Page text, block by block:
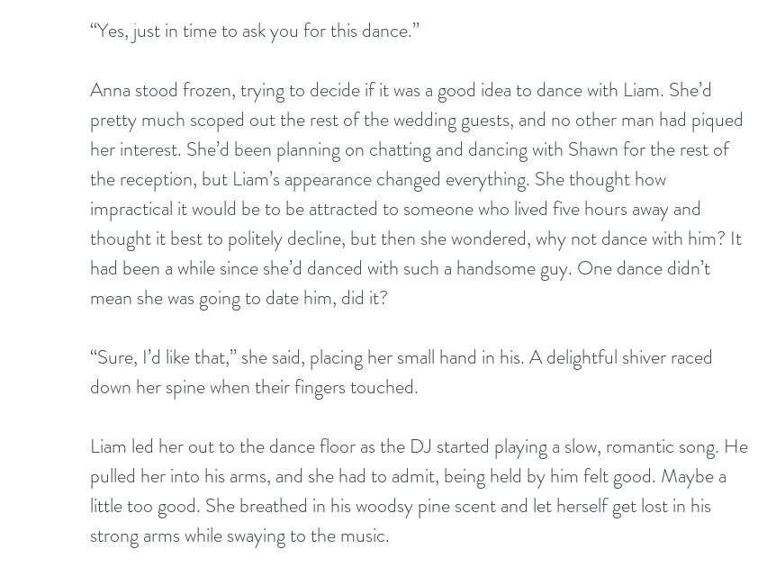
“Yes, just in time to ask you for this dance.”
Anna stood frozen, trying to decide if it was a good idea to dance with Liam. She’d
pretty much scoped out the rest of the wedding guests, and no other man had piqued
her interest. She’d been planning on chatting and dancing with Shawn for the rest of
the reception, but Liam’s appearance changed everything. She thought how
impractical it would be to be attracted to someone who lived five hours away and
thought it best to politely decline, but then she wondered, why not dance with him? It
had been a while since she’d danced with such a handsome guy. One dance didn’t
mean she was going to date him, did it?
“Sure, I’d like that,” she said, placing her small hand in his. A delightful shiver raced
down her spine when their fingers touched.
Liam led her out to the dance floor as the DJ started playing a slow, romantic song. He
pulled her into his arms, and she had to admit, being held by him felt good. Maybe a
little too good. She breathed in his woodsy pine scent and let herself get lost in his
strong arms while swaying to the music.